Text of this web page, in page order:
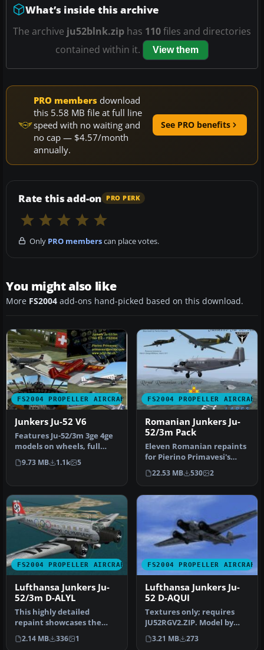
What’s inside this archive
The archive ju52blnk.zip has 110files and directories
contained within it.
View them
PRO members download
this 5.58 MB file at full line
speed with no waiting and
no cap — $4.57/month
annually.
See PRO benefits
Rate this add-on PRO PERK
Only PRO memberscan place votes.
You might also like
More FS2004 add-ons hand-picked based on this download.
FS2004 PROPELLER AIRCRAFT
Junkers Ju-52 V6
Features Ju-52/3m 3ge 4ge
models on wheels, full
FS2004 animation and
lights,…
9.73 MB 1.1k 5
FS2004 PROPELLER AIRCRAFT
Romanian Junkers Ju-
52/3m Pack
Eleven Romanian repaints
for Pierino Primavesi's
FS2004 Junkers Ju-52/3m
pack…
22.53 MB 530 2
FS2004 PROPELLER AIRCRAFT
Lufthansa Junkers Ju-
52/3m D-ALYL
This highly detailed
repaint showcases the
iconic tri-motor aircraft
operated…
2.14 MB 336 1
FS2004 PROPELLER AIRCRAFT
Lufthansa Junkers Ju-
52 D-AQUI
Textures only; requires
JU52RGV2.ZIP. Model by
Pierino Primavesi. Livery
by L…
3.21 MB 273